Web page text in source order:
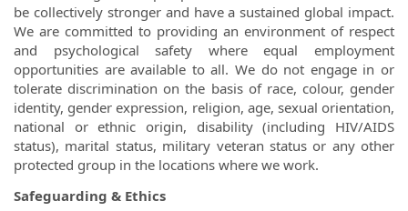
be collectively stronger and have a sustained global impact.
We are committed to providing an environment of respect
and psychological safety where equal employment
opportunities are available to all. We do not engage in or
tolerate discrimination on the basis of race, colour, gender
identity, gender expression, religion, age, sexual orientation,
national or ethnic origin, disability (including HIV/AIDS
status), marital status, military veteran status or any other
protected group in the locations where we work.
Safeguarding & Ethics